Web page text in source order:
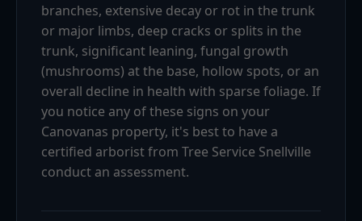
branches, extensive decay or rot in the trunk
or major limbs, deep cracks or splits in the
trunk, significant leaning, fungal growth
(mushrooms) at the base, hollow spots, or an
overall decline in health with sparse foliage. If
you notice any of these signs on your
Canovanas property, it's best to have a
certified arborist from Tree Service Snellville
conduct an assessment.